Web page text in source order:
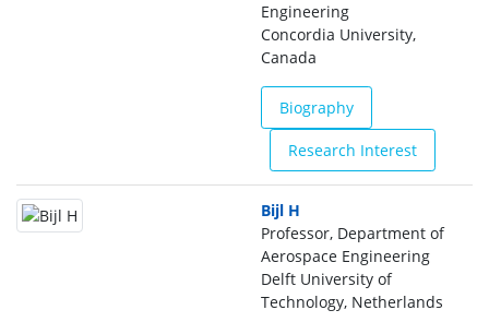
Engineering
Concordia University,
Canada
Biography
Research Interest
Bijl H
Professor, Department of
Aerospace Engineering
Delft University of
Technology, Netherlands